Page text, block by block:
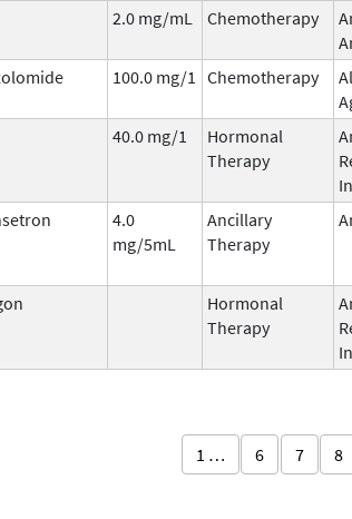
2.0 mg/mL Chemotherapy
100.0 mg/1 Chemotherapy
40.0 mg/1
Hormonal
Therapy
4.0
mg/5mL
Ancillary
Therapy
Hormonal
Therapy
1 … 6 7 8